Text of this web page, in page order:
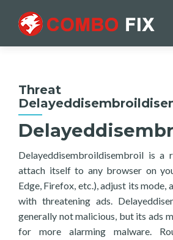
Threat
Delayeddisembroildisembroil is
attach itself to any browser on
Edge, Firefox, etc.), adjust its mode,
with threatening ads.
generally not malicious, but its ads
for more alarming malware.